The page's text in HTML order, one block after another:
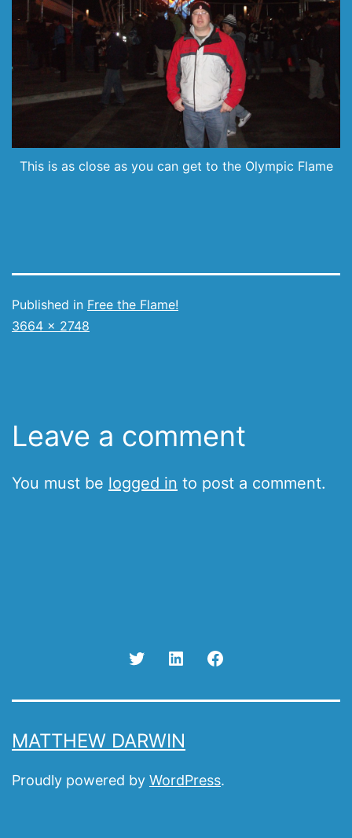
This is as close as you can get to the Olympic Flame
Published in Free the Flame!
Full
3664 × 2748
Leave a comment
You must be logged in to post a comment.
Twitter Linked
MATTHEW DARWIN
Proudly powered by WordPress.